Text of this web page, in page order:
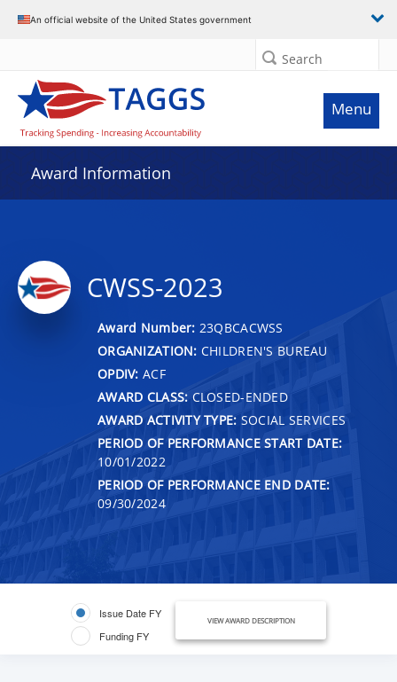
An official website of the United States government
Search
Menu
Award Information
CWSS-2023
Award Number: 23QBCACWSS
ORGANIZATION: CHILDREN'S BUREAU
OPDIV: ACF
AWARD CLASS: CLOSED-ENDED
AWARD ACTIVITY TYPE: SOCIAL SERVICES
PERIOD OF PERFORMANCE START DATE:
10/01/2022
PERIOD OF PERFORMANCE END DATE:
09/30/2024
Issue Date FY
Funding FY
VIEW AWARD DESCRIPTION